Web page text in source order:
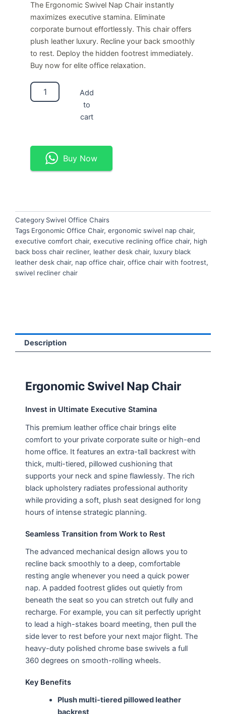
The Ergonomic Swivel Nap Chair instantly
maximizes executive stamina. Eliminate
corporate burnout effortlessly. This chair offers
plush leather luxury. Recline your back smoothly
to rest. Deploy the hidden footrest immediately.
Buy now for elite office relaxation.
Ergonomic
Swivel
Add
to
cart
Buy Now
Category Swivel Office Chairs
Tags Ergonomic Office Chair, ergonomic swivel nap chair,
executive comfort chair, executive reclining office chair, high
back boss chair recliner, leather desk chair, luxury black
leather desk chair, nap office chair, office chair with footrest,
swivel recliner chair
Description
Ergonomic Swivel Nap Chair
Invest in Ultimate Executive Stamina
This premium leather office chair brings elite
comfort to your private corporate suite or high-end
home office. It features an extra-tall backrest with
thick, multi-tiered, pillowed cushioning that
supports your neck and spine flawlessly. The rich
black upholstery radiates professional authority
while providing a soft, plush seat designed for long
hours of intense strategic planning.
Seamless Transition from Work to Rest
The advanced mechanical design allows you to
recline back smoothly to a deep, comfortable
resting angle whenever you need a quick power
nap. A padded footrest glides out quietly from
beneath the seat so you can stretch out fully and
recharge. For example, you can sit perfectly upright
to lead a high-stakes board meeting, then pull the
side lever to rest before your next major flight. The
heavy-duty polished chrome base swivels a full
360 degrees on smooth-rolling wheels.
Key Benefits
Plush multi-tiered pillowed leather
backrest